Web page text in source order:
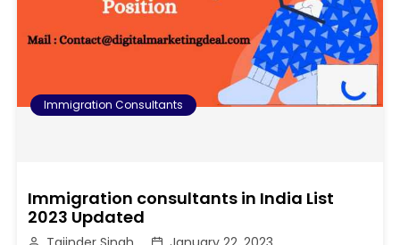
Immigration Consultants
Immigration consultants in India List
2023 Updated